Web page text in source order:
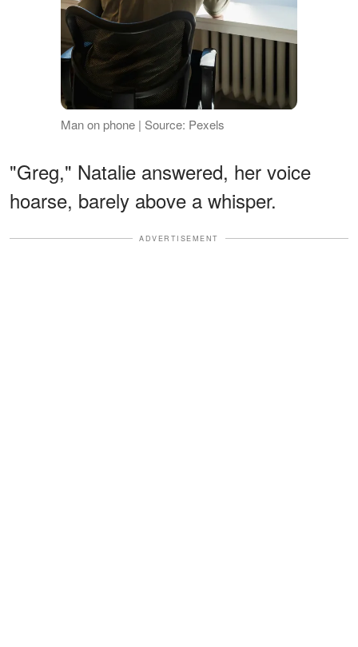
Man on phone | Source: Pexels
"Greg," Natalie answered, her voice
hoarse, barely above a whisper.
ADVERTISEMENT